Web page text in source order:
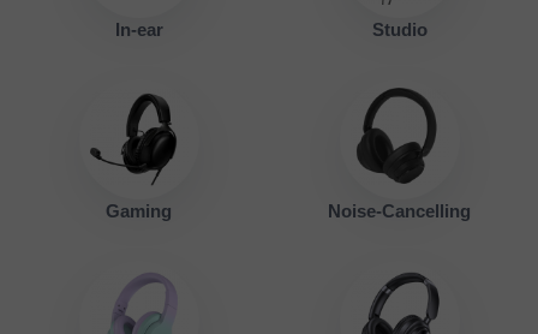
In-ear Studio
Gaming Noise-Cancelling